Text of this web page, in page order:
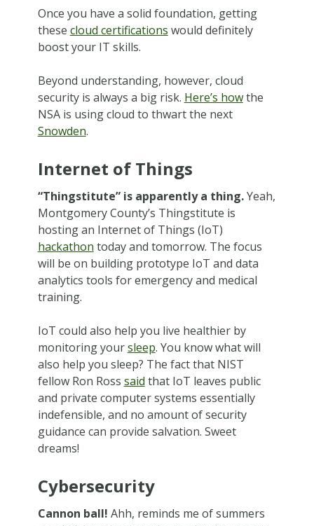
Once you have a solid foundation, getting
these cloud certifications would definitely
boost your IT skills.
Beyond understanding, however, cloud
security is always a big risk. Here’s howthe
NSA is using cloud to thwart the next
Snowden.
Internet of Things
“Thingstitute” is apparently a thing.Yeah,
Montgomery County’s Thingstitute is
hosting an Internet of Things (IoT)
hackathon today and tomorrow. The focus
will be on building prototype IoT and data
analytics tools for emergency and medical
training.
IoT could also help you live healthier by
monitoring yoursleep. You know what will
also help you sleep? The fact that NIST
fellow Ron Ross said that IoT leaves public
and private computer systems essentially
indefensible, and no amount of security
guidance can provide salvation. Sweet
dreams!
Cybersecurity
Cannon ball! Ahh, reminds me of summers